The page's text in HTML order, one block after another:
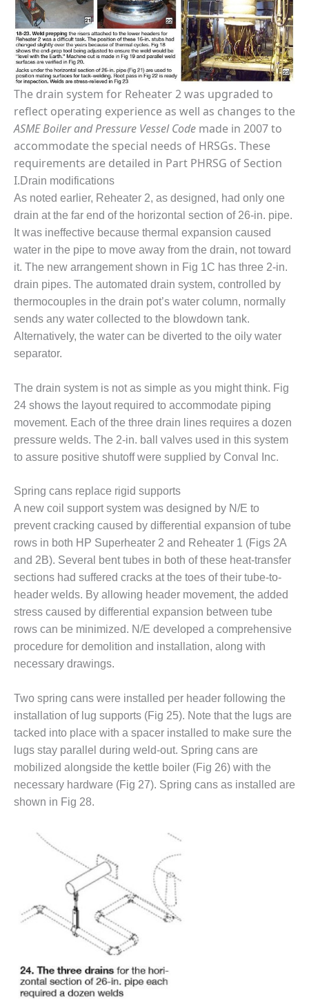
HRSG CYCLING
ASSESSMENT
HRSG DRUM
LEVEL
INSTRUMENTATION
INTEGRATING
RENEWABLES
LIFE EXTENSION
PERFORMANCE
MONITORING
PLANT SAFETY
SAFETY
SCR
PERFORMANCE
MANAGEMENT
STEAM AND GAS
2011
2Q 2011 –
BUSINESS
PARTNERS
501F USERS
GROUP
7EA USERS
GROUP
ACC USERS
GROUP
AUSTRALASIAN
HRSG USERS
GROUP
TURBINE
OPERATIONS
TECHNICAL
FORUM
COMMENTARY:
RAM ANALYSIS
EUCG FALL
FROM THE
FUEL GAS PIPING
– THE
CHALLENGES OF
PLANNING AND
HRSG LIFE
EXTENSION
The drain system for Reheater 2 was upgraded to
reflect operating experience as well as changes to the
ASME Boiler and Pressure Vessel Code made in 2007 to
accommodate the special needs of HRSGs. These
requirements are detailed in Part PHRSG of Section
I. Drain modifications
As noted earlier, Reheater 2, as designed, had only one
drain at the far end of the horizontal section of 26-in. pipe.
It was ineffective because thermal expansion caused
water in the pipe to move away from the drain, not toward
it. The new arrangement shown in Fig 1C has three 2-in.
drain pipes. The automated drain system, controlled by
thermocouples in the drain pot’s water column, normally
sends any water collected to the blowdown tank.
Alternatively, the water can be diverted to the oily water
separator.
The drain system is not as simple as you might think. Fig
24 shows the layout required to accommodate piping
movement. Each of the three drain lines requires a dozen
pressure welds. The 2-in. ball valves used in this system
to assure positive shutoff were supplied by Conval Inc.
Spring cans replace rigid supports
A new coil support system was designed by N/E to
prevent cracking caused by differential expansion of tube
rows in both HP Superheater 2 and Reheater 1 (Figs 2A
and 2B). Several bent tubes in both of these heat-transfer
sections had suffered cracks at the toes of their tube-to-
header welds. By allowing header movement, the added
stress caused by differential expansion between tube
rows can be minimized. N/E developed a comprehensive
procedure for demolition and installation, along with
necessary drawings.
Two spring cans were installed per header following the
installation of lug supports (Fig 25). Note that the lugs are
tacked into place with a spacer installed to make sure the
lugs stay parallel during weld-out. Spring cans are
mobilized alongside the kettle boiler (Fig 26) with the
necessary hardware (Fig 27). Spring cans as installed are
shown in Fig 28.